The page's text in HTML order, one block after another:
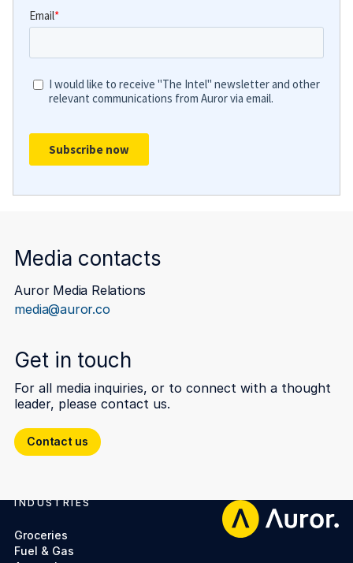
Media contacts
Auror Media Relations
media@auror.co
Get in touch
For all media inquiries, or to connect with a thought
leader, please contact us.
Contact us
Contact us
Footer
INDUSTRIES
Groceries
Fuel & Gas